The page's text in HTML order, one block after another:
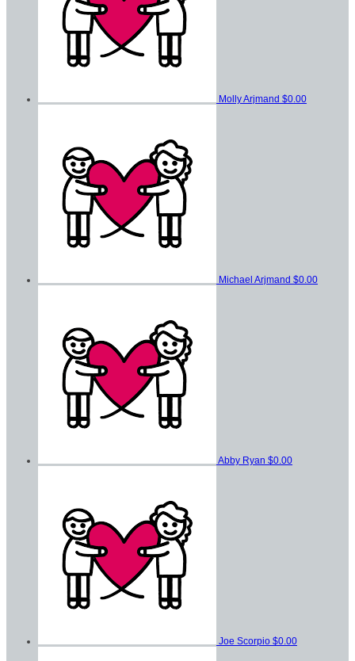
Molly Arjmand $0.00
Michael Arjmand $0.00
Abby Ryan $0.00
Joe Scorpio $0.00